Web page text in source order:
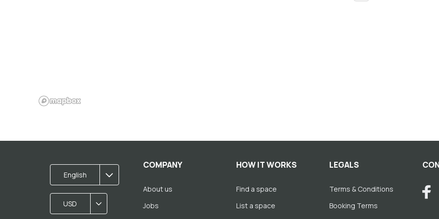
English
USD
COMPANY
About us
Jobs
HOW IT WORKS
Find a space
List a space
LEGALS
Terms & Conditions
Booking Terms